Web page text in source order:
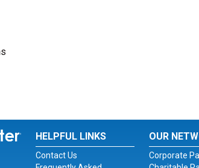
Instagram
for Twitter
HELPFUL LINKS
Contact Us
OUR
Corporate